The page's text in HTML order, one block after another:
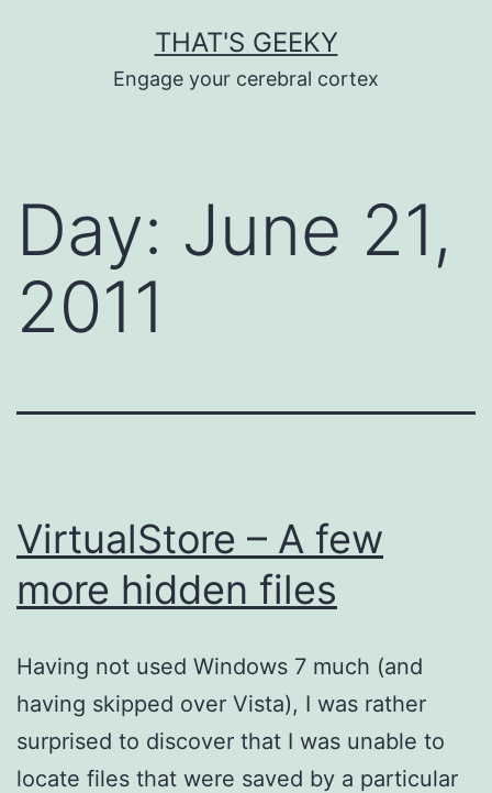
THAT'S GEEKY
Engage your cerebral cortex
Day: June 21,
2011
VirtualStore – A few
more hidden files
Having not used Windows 7 much (and
having skipped over Vista), I was rather
surprised to discover that I was unable to
locate files that were saved by a particular